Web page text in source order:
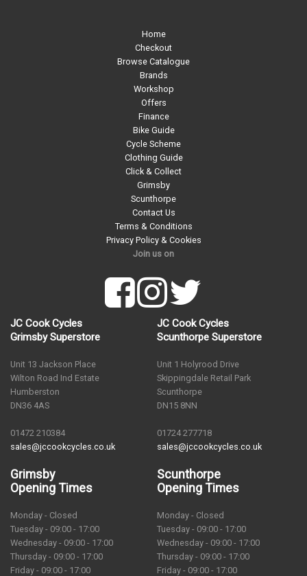
Home
Checkout
Browse Catalogue
Brands
Workshop
Offers
Finance
Bike Guide
Cycle Scheme
Clothing Guide
Click & Collect
Grimsby
Scunthorpe
Contact Us
Terms & Conditions
Privacy Policy & Cookies
Join us on
JC Cook Cycles
Grimsby Superstore
Unit 13 Jackson Place
Wilton Road Ind Estate
Humberston
DN36 4AS
01472 210384
sales@jccookcycles.co.uk
Grimsby
Opening Times
Monday - Closed
Tuesday - 09:00 - 17:00
Wednesday - 09:00 - 17:00
Thursday - 09:00 - 17:00
Friday - 09:00 - 17:00
JC Cook Cycles
Scunthorpe Superstore
Unit 1 Holyrood Drive
Skippingdale Retail Park
Scunthorpe
DN15 8NN
01724 277718
sales@jccookcycles.co.uk
Scunthorpe
Opening Times
Monday - Closed
Tuesday - 09:00 - 17:00
Wednesday - 09:00 - 17:00
Thursday - 09:00 - 17:00
Friday - 09:00 - 17:00